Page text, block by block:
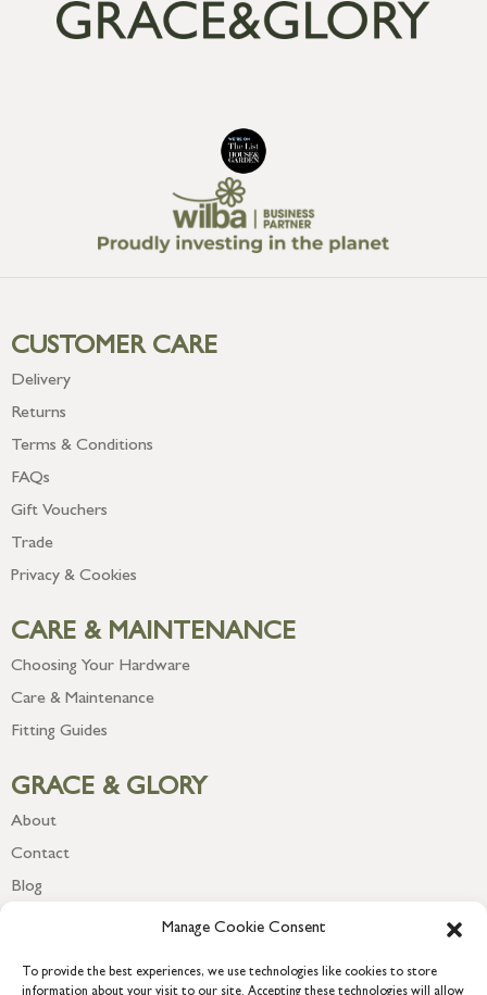
Manage Cookie Consent
To provide the best experiences, we use technologies like cookies to store
CUSTOMER CARE
Delivery
Returns
Terms & Conditions
FAQs
Gift Vouchers
Trade
Privacy & Cookies
CARE & MAINTENANCE
Choosing Your Hardware
Care & Maintenance
Fitting Guides
GRACE & GLORY
About
Contact
Blog